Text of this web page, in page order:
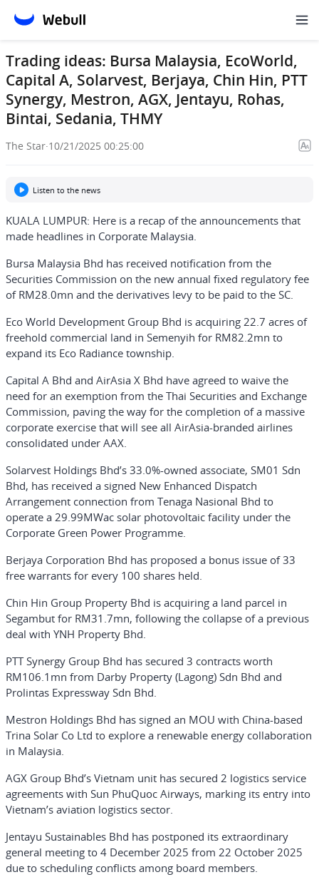
Trading ideas: Bursa Malaysia, EcoWorld,
Capital A, Solarvest, Berjaya, Chin Hin, PTT
Synergy, Mestron, AGX, Jentayu, Rohas,
Bintai, Sedania, THMY
The Star·10/21/2025 00:25:00
Listen to the news
KUALA LUMPUR: Here is a recap of the announcements that
made headlines in Corporate Malaysia.
Bursa Malaysia Bhd has received notification from the
Securities Commission on the new annual fixed regulatory fee
of RM28.0mn and the derivatives levy to be paid to the SC.
Eco World Development Group Bhd is acquiring 22.7 acres of
freehold commercial land in Semenyih for RM82.2mn to
expand its Eco Radiance township.
Capital A Bhd and AirAsia X Bhd have agreed to waive the
need for an exemption from the Thai Securities and Exchange
Commission, paving the way for the completion of a massive
corporate exercise that will see all AirAsia-branded airlines
consolidated under AAX.
Solarvest Holdings Bhd’s 33.0%-owned associate, SM01 Sdn
Bhd, has received a signed New Enhanced Dispatch
Arrangement connection from Tenaga Nasional Bhd to
operate a 29.99MWac solar photovoltaic facility under the
Corporate Green Power Programme.
Berjaya Corporation Bhd has proposed a bonus issue of 33
free warrants for every 100 shares held.
Chin Hin Group Property Bhd is acquiring a land parcel in
Segambut for RM31.7mn, following the collapse of a previous
deal with YNH Property Bhd.
PTT Synergy Group Bhd has secured 3 contracts worth
RM106.1mn from Darby Property (Lagong) Sdn Bhd and
Prolintas Expressway Sdn Bhd.
Mestron Holdings Bhd has signed an MOU with China-based
Trina Solar Co Ltd to explore a renewable energy collaboration
in Malaysia.
AGX Group Bhd’s Vietnam unit has secured 2 logistics service
agreements with Sun PhuQuoc Airways, marking its entry into
Vietnam’s aviation logistics sector.
Jentayu Sustainables Bhd has postponed its extraordinary
general meeting to 4 December 2025 from 22 October 2025
due to scheduling conflicts among board members.